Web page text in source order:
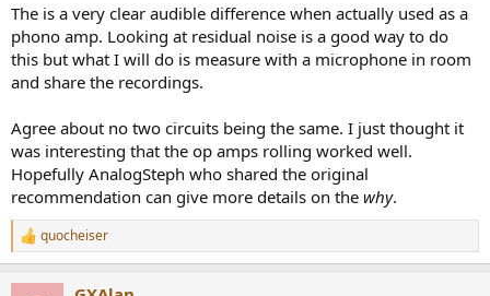
The is a very clear audible difference when actually used as a
phono amp. Looking at residual noise is a good way to do
this but what I will do is measure with a microphone in room
and share the recordings.
Agree about no two circuits being the same. I just thought it
was interesting that the op amps rolling worked well.
Hopefully AnalogSteph who shared the original
recommendation can give more details on the why.
R
e
quocheiser